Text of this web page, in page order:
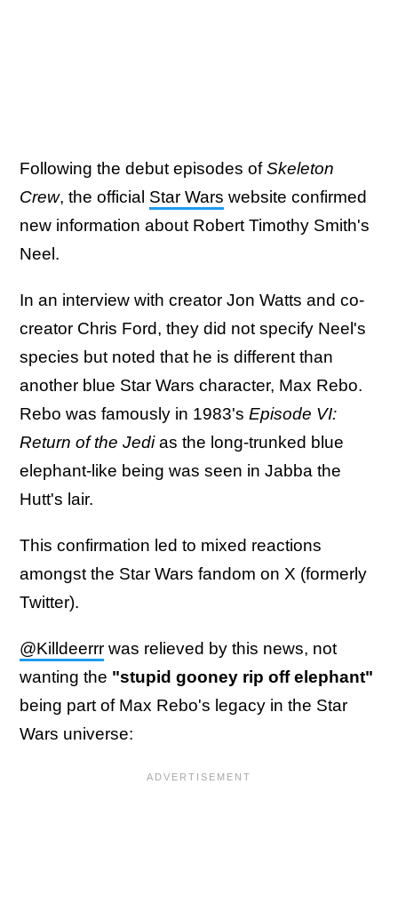
Following the debut episodes ofSkeleton
Crew, the official Star Wars website confirmed
new information about Robert Timothy Smith's
Neel.
In an interview with creator Jon Watts and co-
creator Chris Ford, they did not specify Neel's
species but noted that he is different than
another blue Star Wars character, Max Rebo.
Rebo was famously in 1983's Episode VI:
Return of the Jedias the long-trunked blue
elephant-like being was seen in Jabba the
Hutt's lair.
This confirmation led to mixed reactions
amongst the Star Wars fandom on X (formerly
Twitter).
@Killdeerrr was relieved by this news, not
wanting the "stupid gooney rip off elephant"
being part of Max Rebo's legacy in the Star
Wars universe: